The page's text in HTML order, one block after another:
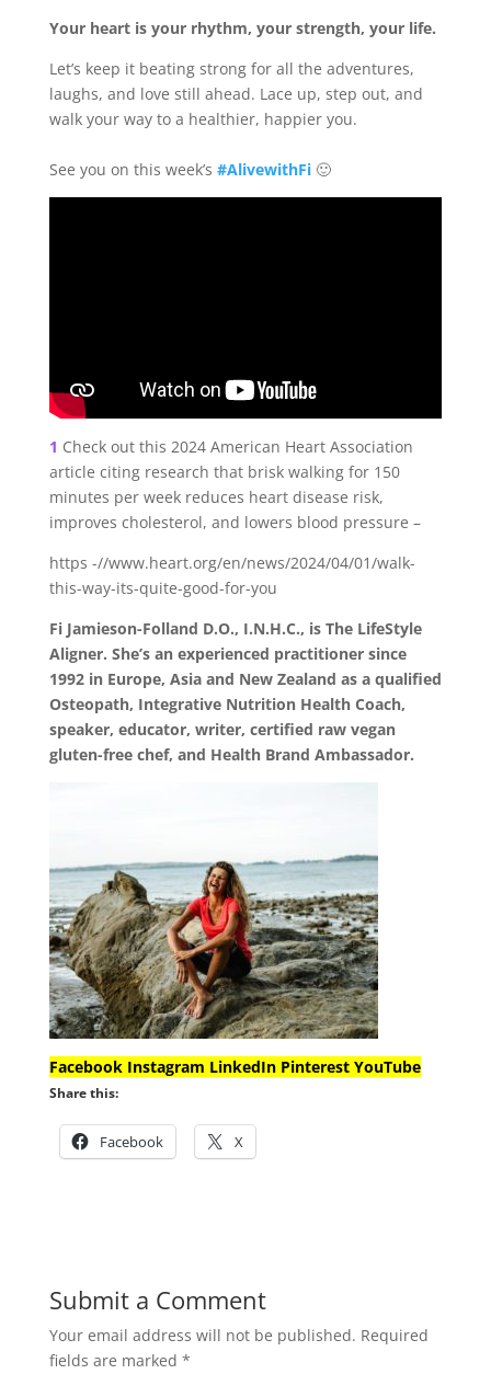
Your heart is your rhythm, your strength, your life.
Let’s keep it beating strong for all the adventures,
laughs, and love still ahead. Lace up, step out, and
walk your way to a healthier, happier you.
See you on this week’s #AlivewithFi🙂
1 Check out this 2024 American Heart Association
article citing research that brisk walking for 150
minutes per week reduces heart disease risk,
improves cholesterol, and lowers blood pressure –
https -//www.heart.org/en/news/2024/04/01/walk-
this-way-its-quite-good-for-you
Fi Jamieson-Folland D.O., I.N.H.C., is The LifeStyle
Aligner. She’s an experienced practitioner since
1992 in Europe, Asia and New Zealand as a qualified
Osteopath, Integrative Nutrition Health Coach,
speaker, educator, writer, certified raw vegan
gluten-free chef, and Health Brand Ambassador.
Facebook Instagram LinkedInPinterestYouTube
Share this:
Facebook X
Submit a Comment
Your email address will not be published. Required
fields are marked *